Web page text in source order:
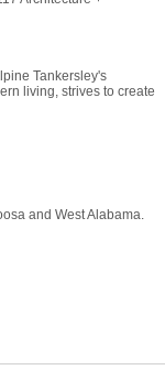
Tankersley's
living, strives to create
and West Alabama.